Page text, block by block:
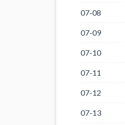
07-08
07-09
07-10
07-11
07-12
07-13